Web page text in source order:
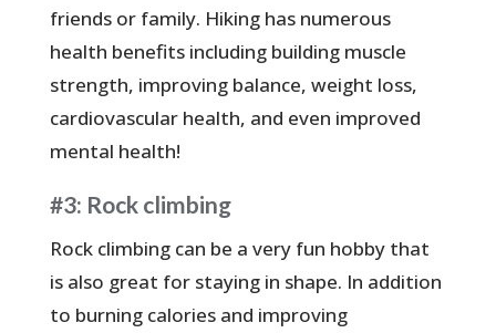
friends or family. Hiking has numerous
health benefits including building muscle
strength, improving balance, weight loss,
cardiovascular health, and even improved
mental health!
#3: Rock climbing
Rock climbing can be a very fun hobby that
is also great for staying in shape. In addition
to burning calories and improving